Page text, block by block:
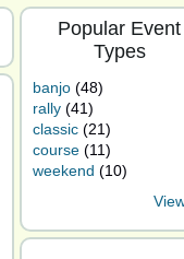
Popular Event
Types
banjo (48)
rally (41)
classic (21)
course (11)
weekend (10)